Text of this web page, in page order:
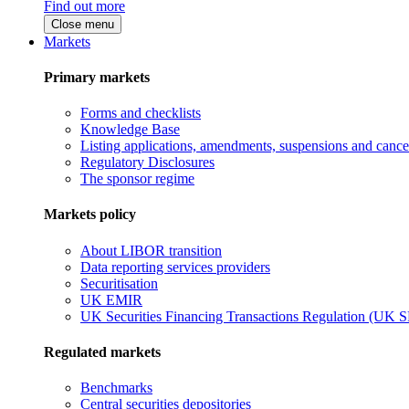
Find out more
Close menu
Markets
Primary markets
Forms and checklists
Knowledge Base
Listing applications, amendments, suspensions and
Regulatory Disclosures
The sponsor regime
Markets policy
About LIBOR transition
Data reporting services providers
Securitisation
UK EMIR
UK Securities Financing Transactions Regulation (UK
Regulated markets
Benchmarks
Central securities depositories